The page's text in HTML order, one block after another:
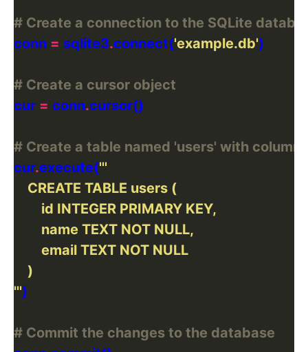
# Create a connection to the SQLite
conn = sqlite3.connect('example.db'
# Create a cursor object
cur = conn.
# Create a table named 'users' with
cur.execute(
'''
# Commit the changes to the database